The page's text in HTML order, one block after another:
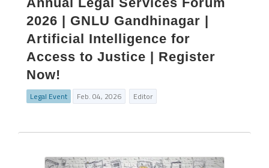
2026 | GNLU Gandhinagar |
Artificial Intelligence for
Access to Justice | Register
Now!
Legal Event Feb. 04, 2026 Editor